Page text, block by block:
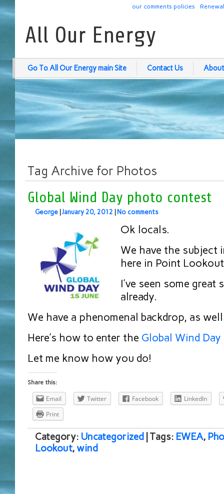
our comments policies
All Our Energy
Go To All Our Energy main Site Contact Us
Tag Archive for Photos
Global Wind Day photo contest
George January 20, 2012 No comments
Ok locals.
We have the subject
here in Point
I’ve seen some
already.
We have a phenomenal backdrop, as
Here’s how to enter the Global Wind
Let me know how you do!
Share this:
Email Twitter Facebook
LinkedIn
Print
Category: Uncategorized | Tags: EWEA,
Lookout,wind